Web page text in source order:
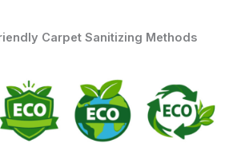
Carpet Sanitizing Methods